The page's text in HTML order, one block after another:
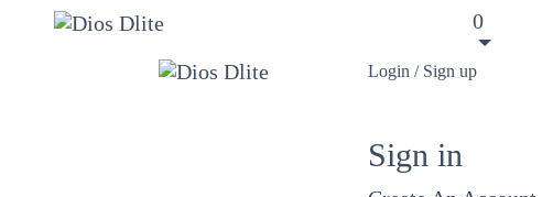
0
Login / Sign up
Sign in